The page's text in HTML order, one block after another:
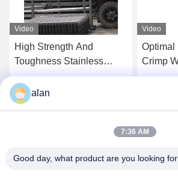
Video
High Strength And
Toughness Stainless
Steel Woven Wire
Screens For Chemical
Industry
Get Best Price
Video
Optimal
Crimp
For
alan
7:36 AM
Good day, what product are you looking